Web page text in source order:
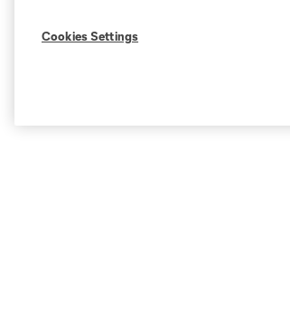
Cookies Settings